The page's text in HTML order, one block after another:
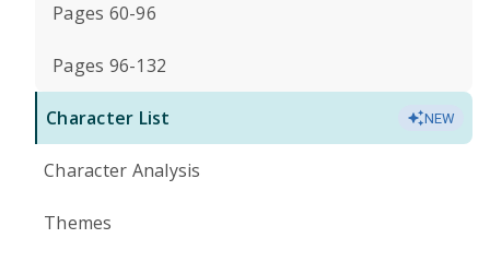
Pages 60-96
Pages 96-132
Character List NEW
Character Analysis
Themes